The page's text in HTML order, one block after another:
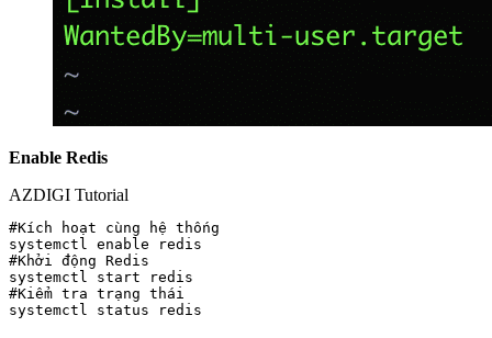
Enable Redis
AZDIGI Tutorial
#Kích hoạt cùng hệ thống
systemctl enable redis
#Khởi động Redis
systemctl start redis
#Kiểm tra trạng thái
systemctl status redis